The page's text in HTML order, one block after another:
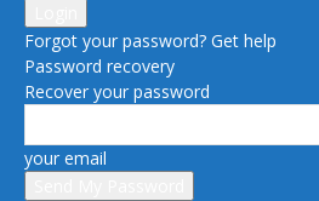
Forgot your password? Get help
Password recovery
Recover your password
your email